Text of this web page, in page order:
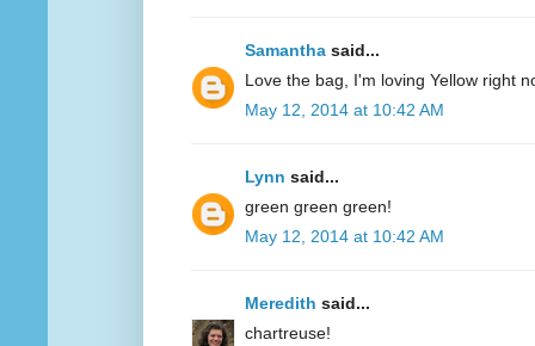
Samantha said...
Love the bag, I'm loving Yellow right
May 12, 2014 at 10:42 AM
Lynn said...
green green green!
May 12, 2014 at 10:42 AM
Meredith said...
chartreuse!